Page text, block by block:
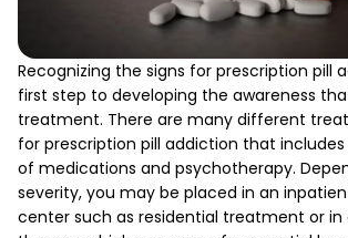
Recognizing the signs for prescription pill
first step to developing the awareness
treatment. There are many different
for prescription pill addiction that
of medications and psychotherapy.
severity, you may be placed in an
center such as residential treatment or